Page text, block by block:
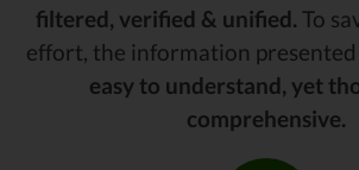
filtered, verified & unified. To
effort, the information
easy to understand, yet
comprehensive.